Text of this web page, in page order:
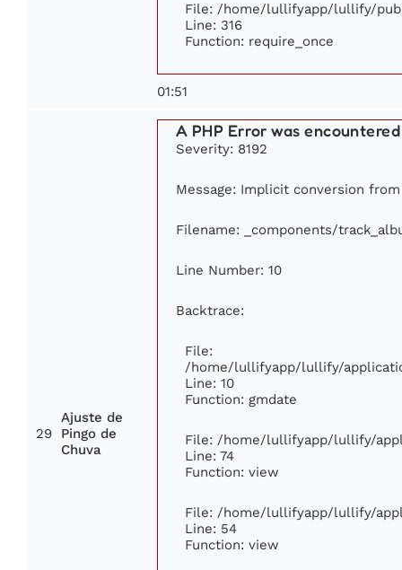
File: /home/lullifyapp/lullify/
Line: 316
Function: require_once
01:51
29
Ajuste de
Pingo de
Chuva
A PHP Error was encountered
Severity: 8192
Message: Implicit conversion
Filename: _components/
Line Number: 10
Backtrace:
File:
/home/lullifyapp/lullify/
Line: 10
Function: gmdate
File: /home/lullifyapp/lullify/
Line: 74
Function: view
File: /home/lullifyapp/lullify/
Line: 54
Function: view